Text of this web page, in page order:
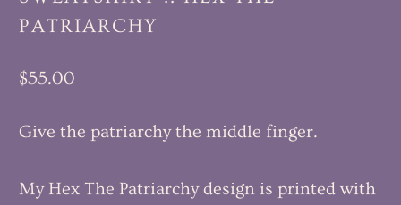
PATRIARCHY
$55.00
Give the patriarchy the middle finger.
My Hex The Patriarchy design is printed with